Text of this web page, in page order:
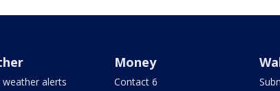
weather alerts
Money
Contact 6